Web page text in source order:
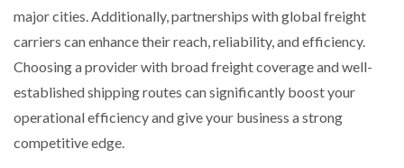
major cities. Additionally, partnerships with global freight
carriers can enhance their reach, reliability, and efficiency.
Choosing a provider with broad freight coverage and well-
established shipping routes can significantly boost your
operational efficiency and give your business a strong
competitive edge.